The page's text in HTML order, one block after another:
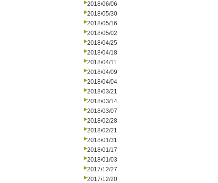
2018/06/06
2018/05/30
2018/05/16
2018/05/02
2018/04/25
2018/04/18
2018/04/11
2018/04/09
2018/04/04
2018/03/21
2018/03/14
2018/03/07
2018/02/28
2018/02/21
2018/01/31
2018/01/17
2018/01/03
2017/12/27
2017/12/20